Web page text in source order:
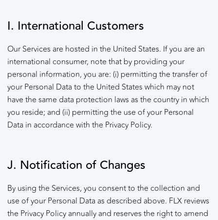
I. International Customers
Our Services are hosted in the United States. If you are an
international consumer, note that by providing your
personal information, you are: (i) permitting the transfer of
your Personal Data to the United States which may not
have the same data protection laws as the country in which
you reside; and (ii) permitting the use of your Personal
Data in accordance with the Privacy Policy.
J. Notification of Changes
By using the Services, you consent to the collection and
use of your Personal Data as described above. FLX reviews
the Privacy Policy annually and reserves the right to amend